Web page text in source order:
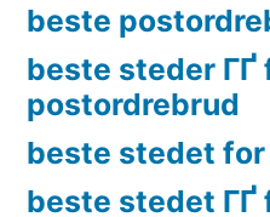
beste
beste steder ГҐ
postordrebrud
beste stedet
beste stedet ГҐ